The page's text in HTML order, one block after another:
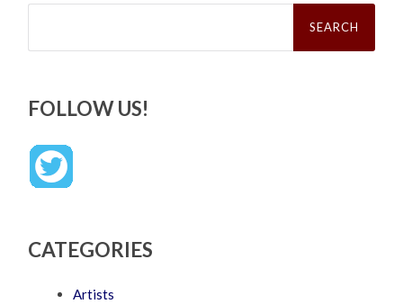
Search
FOLLOW US!
CATEGORIES
Artists